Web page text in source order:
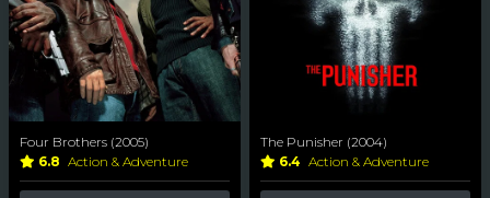
Four Brothers (2005)
6.8 Action & Adventure
The Punisher (2004)
6.4 Action & Adventure